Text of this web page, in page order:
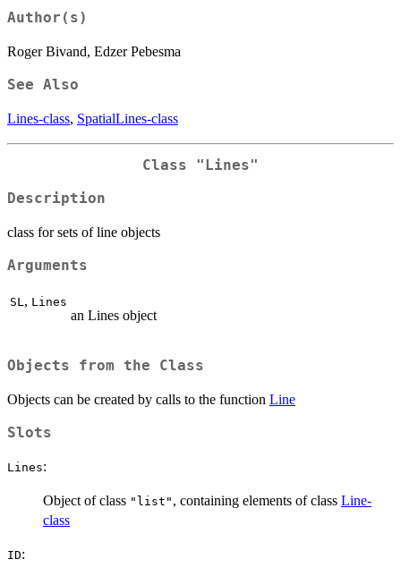
Author(s)
Roger Bivand, Edzer Pebesma
See Also
Lines-class, SpatialLines-class
Class "Lines"
Description
class for sets of line objects
Arguments
SL, Lines
an Lines object
Objects from the Class
Objects can be created by calls to the function Line
Slots
Lines:
Object of class "list" , containing elements of class Line-
class
ID: